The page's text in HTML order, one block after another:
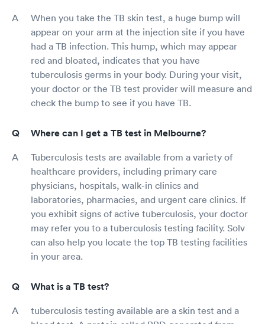
When you take the TB skin test, a huge bump will
appear on your arm at the injection site if you have
had a TB infection. This hump, which may appear
red and bloated, indicates that you have
tuberculosis germs in your body. During your visit,
your doctor or the TB test provider will measure and
check the bump to see if you have TB.
Where can I get a TB test in Melbourne?
Tuberculosis tests are available from a variety of
healthcare providers, including primary care
physicians, hospitals, walk-in clinics and
laboratories, pharmacies, and urgent care clinics. If
you exhibit signs of active tuberculosis, your doctor
may refer you to a tuberculosis testing facility. Solv
can also help you locate the top TB testing facilities
in your area.
What is a TB test?
tuberculosis testing available are a skin test and a